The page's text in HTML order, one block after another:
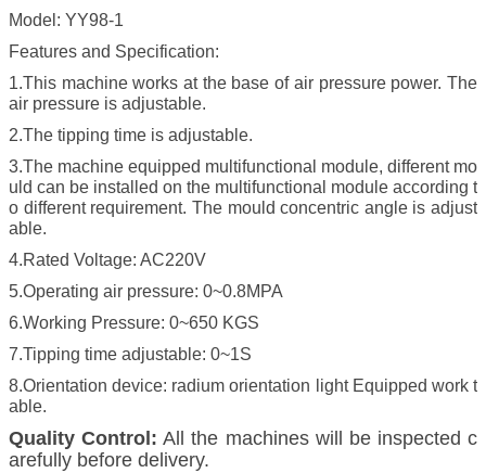
Model: YY98-1
Features and Specification:
1.This machine works at the base of air pressure power. The
air pressure is adjustable.
2.The tipping time is adjustable.
3.The machine equipped multifunctional module, different mo
uld can be installed on the multifunctional module according t
o different requirement. The mould concentric angle is adjust
able.
4.Rated Voltage: AC220V
5.Operating air pressure: 0~0.8MPA
6.Working Pressure: 0~650 KGS
7.Tipping time adjustable: 0~1S
8.Orientation device: radium orientation light Equipped work t
able.
Quality Control: All the machines will be inspected c
arefully before delivery.